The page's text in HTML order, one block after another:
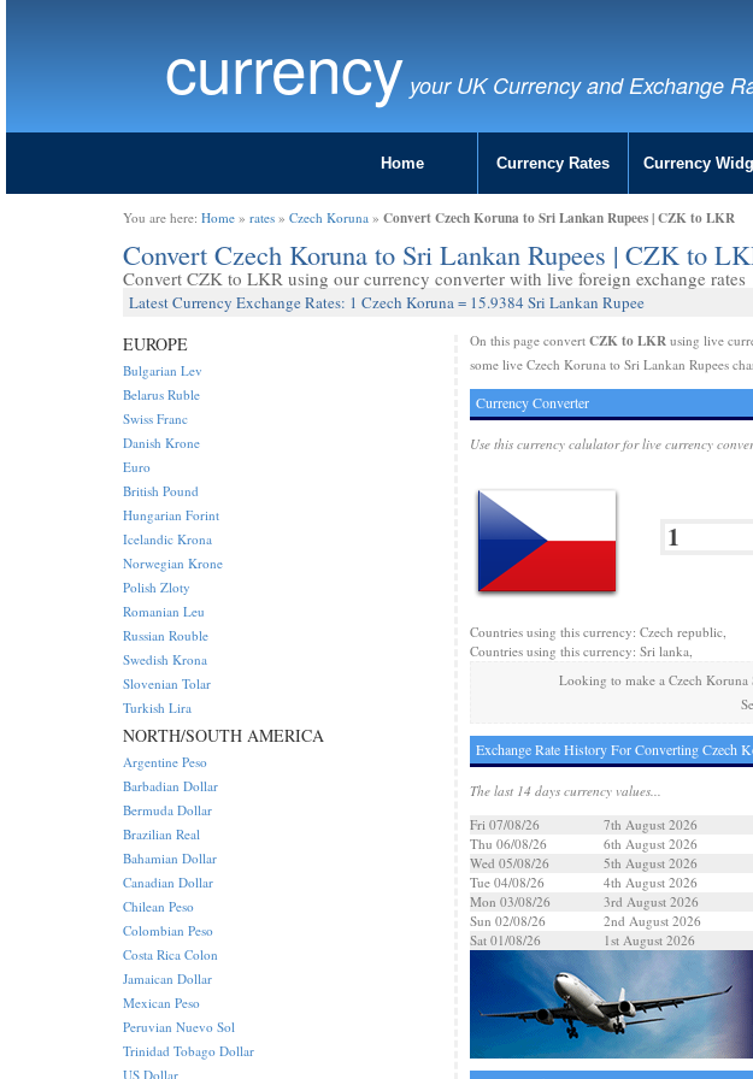
currency your UK Currency and Exchange
Home Currency Rates Currency
You are here: Home » rates » Czech Koruna » Convert Czech Koruna to Sri Lankan Rupees | CZK to LKR
Convert Czech Koruna to Sri Lankan Rupees | CZK to
Convert CZK to LKR using our currency converter with live foreign exchange rates
Latest Currency Exchange Rates: 1 Czech Koruna = 15.9384 Sri Lankan Rupee
On this page convert CZK to LKRusing live
some live Czech Koruna to Sri Lankan Rupees
Currency Converter
Use this currency calulator for live currency
Countries using this currency: Czech republic,
Countries using this currency: Sri lanka,
Looking to make a Czech Koruna
Exchange Rate History For Converting Czech
The last 14 days currency values...
Fri 07/08/26
7th August 2026
Thu 06/08/26
6th August 2026
Wed 05/08/26
5th August 2026
Tue 04/08/26
4th August 2026
Mon 03/08/26
3rd August 2026
Sun 02/08/26
2nd August 2026
Sat 01/08/26
1st August 2026
EUROPE
Bulgarian Lev
Belarus Ruble
Swiss Franc
Danish Krone
Euro
British Pound
Hungarian Forint
Icelandic Krona
Norwegian Krone
Polish Zloty
Romanian Leu
Russian Rouble
Swedish Krona
Slovenian Tolar
Turkish Lira
NORTH/SOUTH AMERICA
Argentine Peso
Barbadian Dollar
Bermuda Dollar
Brazilian Real
Bahamian Dollar
Canadian Dollar
Chilean Peso
Colombian Peso
Costa Rica Colon
Jamaican Dollar
Mexican Peso
Peruvian Nuevo Sol
Trinidad Tobago Dollar
US Dollar